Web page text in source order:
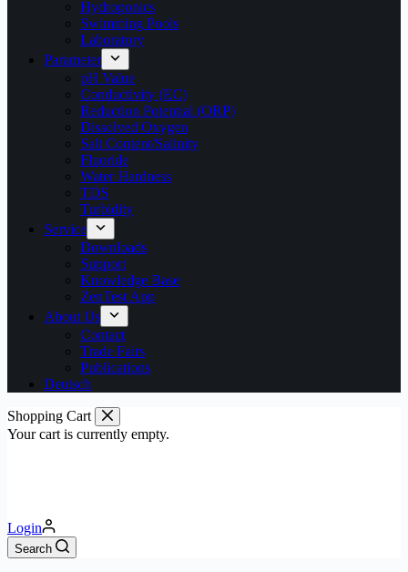
Hydroponics
Swimming Pools
Laboratory
Parameter
pH Value
Conductivity (EC)
Reduction Potential (ORP)
Dissolved Oxygen
Salt Content/Salinity
Fluoride
Water Hardness
TDS
Turbidity
Service
Downloads
Support
Knowledge Base
ZenTest App
About Us
Contact
Trade Fairs
Publications
Deutsch
Shopping Cart
Your cart is currently empty.
Login
Search